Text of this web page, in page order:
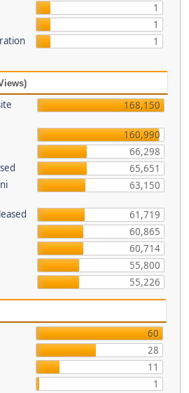
1
1
1
168,150
160,990
66,298
65,651
63,150
61,719
60,865
60,714
55,800
55,226
60
28
11
1